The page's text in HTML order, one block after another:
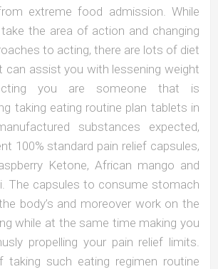
extreme food admission. While
the area of action and changing
to acting, there are lots of diet
can assist you with lessening weight
you are someone that is
taking eating routine plan tablets in
substances expected,
100% standard pain relief capsules,
Ketone, African mango and
The capsules to consume stomach
body’s and moreover work on the
while at the same time making you
propelling your pain relief limits.
taking such eating regimen routine